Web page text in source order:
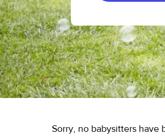
Sorry, no babysitters have